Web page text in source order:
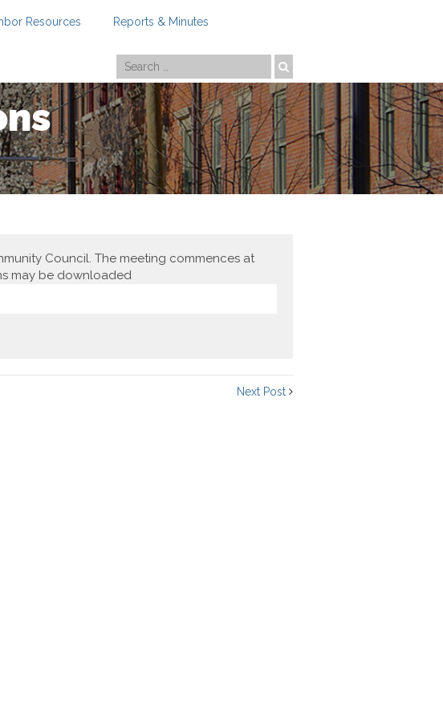
Resources Reports & Minutes
Council. The meeting commences at
may be downloaded
Next Post